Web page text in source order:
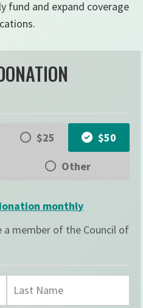
fund and expand coverage
$25 $50
Other
monthly
a member of the Council of